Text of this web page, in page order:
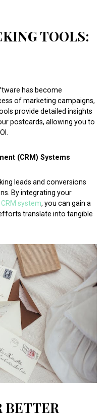
TOOLS:
has become
of marketing campaigns,
provide detailed insights
postcards, allowing you to
(CRM) Systems
leads and conversions
By integrating your
CRM system, you can gain a
translate into tangible
BETTER